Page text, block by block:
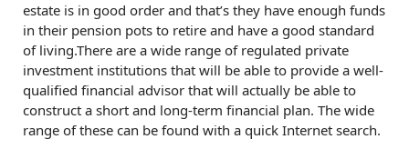
estate is in good order and that’s they have enough funds
in their pension pots to retire and have a good standard
of living.There are a wide range of regulated private
investment institutions that will be able to provide a well-
qualified financial advisor that will actually be able to
construct a short and long-term financial plan. The wide
range of these can be found with a quick Internet search.